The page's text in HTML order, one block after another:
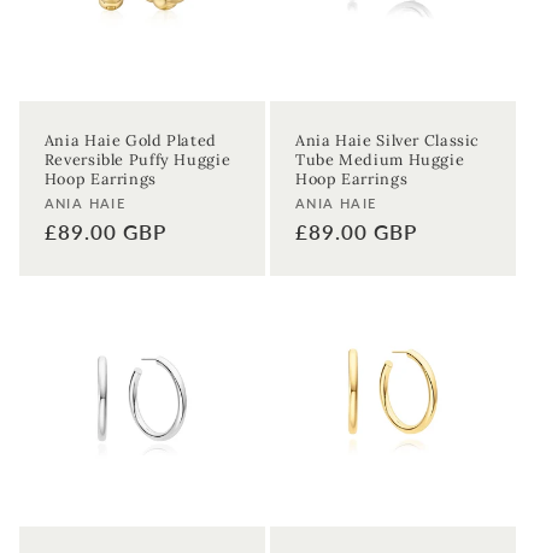
Ania Haie Gold Plated
Reversible Puffy Huggie
Hoop Earrings
Vendor:
ANIA HAIE
Regular
£89.00 GBP
Ania Haie Silver Classic
Tube Medium Huggie
Hoop Earrings
Vendor:
ANIA HAIE
Regular
£89.00 GBP
Join our newsletter for the latest jewellery news and to hear
about exclusive promotions and events.